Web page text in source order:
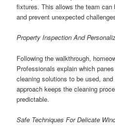
fixtures. This allows the team can
and prevent unexpected
Property Inspection And
Following the walkthrough,
Professionals explain which
cleaning solutions to be used,
approach keeps the cleaning
predictable.
Safe Techniques For Delicate